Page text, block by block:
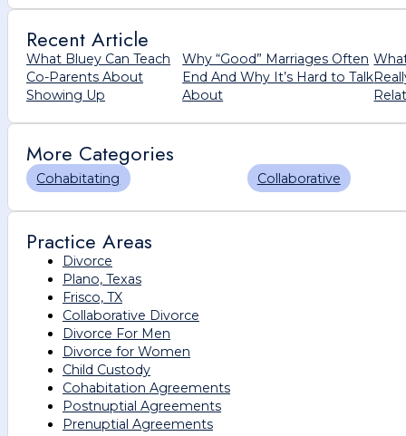
Recent Article
What Bluey Can Teach
Co-Parents About
Showing Up
Why “Good” Marriages Often
End And Why It’s Hard to Talk
About
More Categories
Cohabitating Collaborative
Practice Areas
Divorce
Plano, Texas
Frisco, TX
Collaborative Divorce
Divorce For Men
Divorce for Women
Child Custody
Cohabitation Agreements
Postnuptial Agreements
Prenuptial Agreements